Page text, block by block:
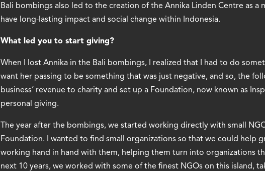
Bali bombings also led to the creation of the Annika Linden Centre as a
have long-lasting impact and social change within Indonesia.
What led you to start giving?
When I lost Annika in the Bali bombings, I realized that I had to do
want her passing to be something that was just negative, and so, the
business’ revenue to charity and set up a Foundation, now known as
personal giving.
The year after the bombings, we started working directly with small
Foundation. I wanted to find small organizations so that we could help
working hand in hand with them, helping them turn into organizations
next 10 years, we worked with some of the finest NGOs on this island,